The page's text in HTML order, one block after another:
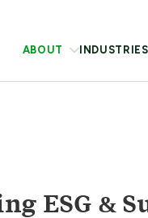
ABOUT INDUSTRIES
ESG &